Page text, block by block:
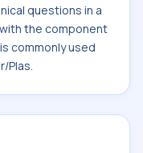
questions in a
the component
commonly used
Plas.